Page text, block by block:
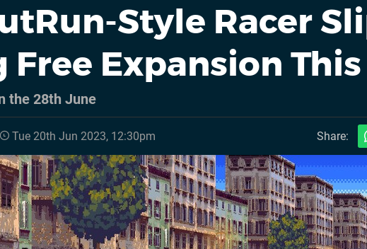
Style Racer
Free Expansion
the 28th June
Tue 20th Jun 2023, 12:30pm Share: